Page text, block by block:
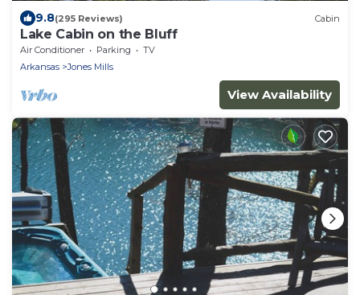
9.8(295 Reviews) Cabin
Lake Cabin on the Bluff
Air Conditioner Parking
TV
Arkansas
Jones Mills
View Availability